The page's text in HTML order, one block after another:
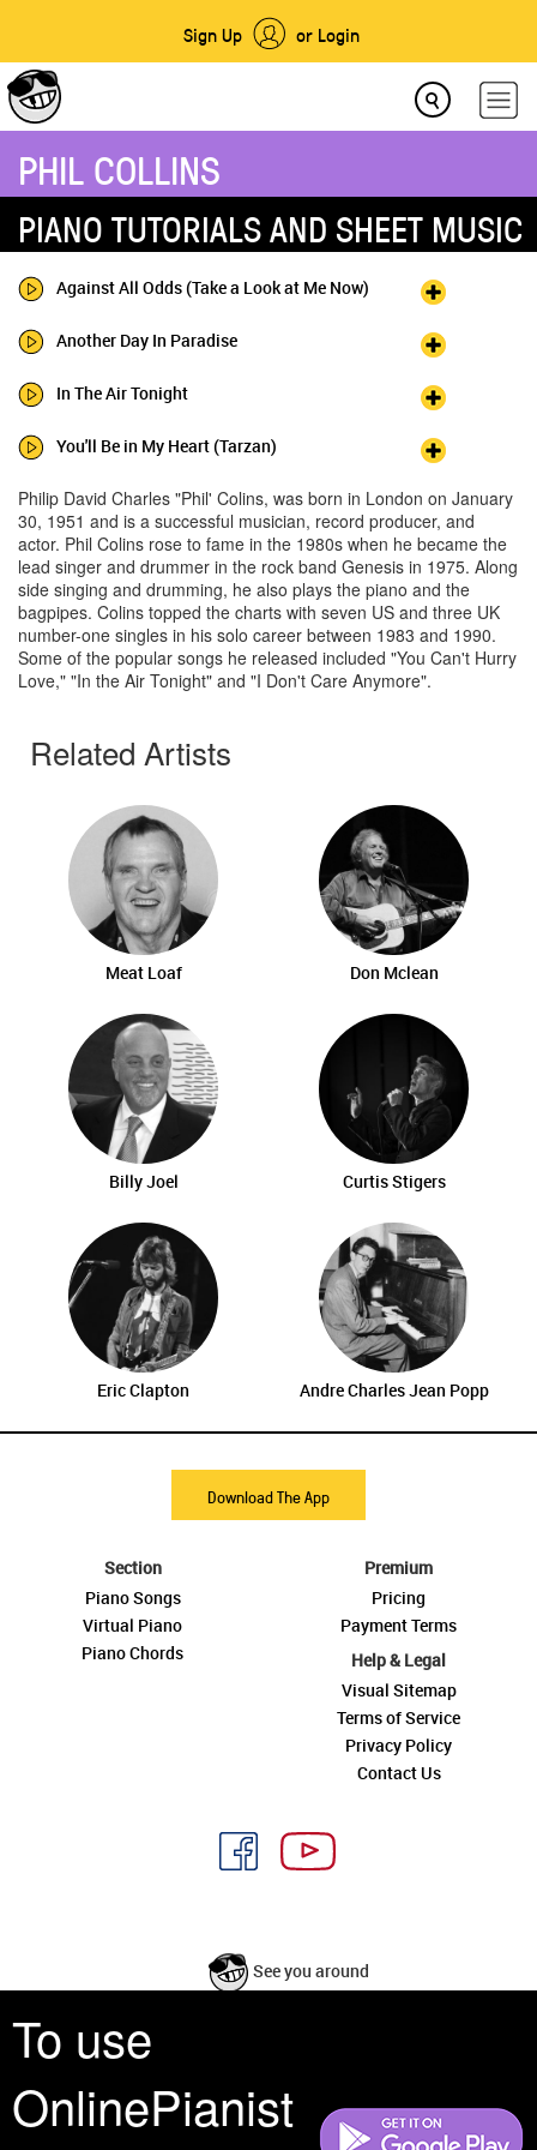
Sign Up or Login
To use
OnlinePianist
PHIL COLLINS
PIANO TUTORIALS AND SHEET MUSIC
Against All Odds (Take a Look at Me Now)
Another Day In Paradise
In The Air Tonight
You'll Be in My Heart (Tarzan)
Philip David Charles "Phil' Colins, was born in London on January
30, 1951 and is a successful musician, record producer, and
actor. Phil Colins rose to fame in the 1980s when he became the
lead singer and drummer in the rock band Genesis in 1975. Along
side singing and drumming, he also plays the piano and the
bagpipes. Colins topped the charts with seven US and three UK
number-one singles in his solo career between 1983 and 1990.
Some of the popular songs he released included "You Can't Hurry
Love," "In the Air Tonight" and "I Don't Care Anymore".
Related Artists
Meat Loaf Don Mclean
Billy Joel Curtis Stigers
Eric Clapton Andre Charles Jean Popp
Download The App
Section
Piano Songs
Virtual Piano
Piano Chords
Premium
Pricing
Payment Terms
Help & Legal
Visual Sitemap
Terms of Service
Privacy Policy
Contact Us
See you around
All rights reserved is a phrase that originated in copyright law as a formal
reserves, or holds for their own use, all the rights provided by copyright law,
such as distribution, performance, and creation of derivative works that is,
they have not waived any such right.